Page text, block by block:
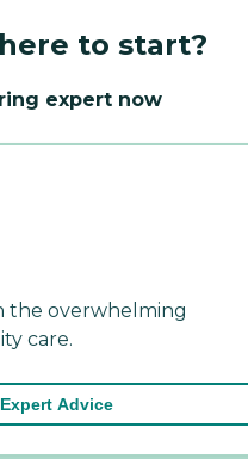
to start?
expert now
the overwhelming
care.
Advice